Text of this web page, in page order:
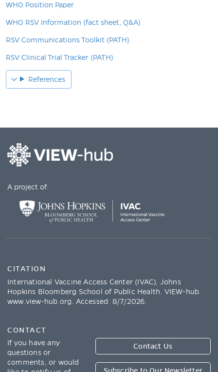
WHO Position Paper
WHO RSV Information (fact sheet, Q&A)
RSV Communications Toolkit (PATH)
RSV Clinical Trial Tracker (PATH)
References
A project of:
CITATION
International Vaccine Access Center (IVAC), Johns
Hopkins Bloomberg School of Public Health. VIEW-hub.
www.view-hub.org . Accessed: 8/7/2026
CONTACT
Contact Us
If you have any
questions or
comments, or would